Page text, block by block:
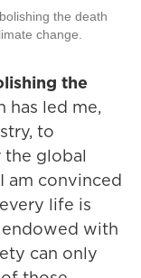
the death
change.
the
has led me,
to
global
am convinced
life is
endowed with
can only